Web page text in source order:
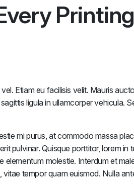
Etiam eu facilisis velit. Mauris
ligula in ullamcorper vehicula.
mi purus, at commodo massa
pulvinar. Quisque porttitor, lorem
molestie. Interdum et
tempor quam euismod. Nulla